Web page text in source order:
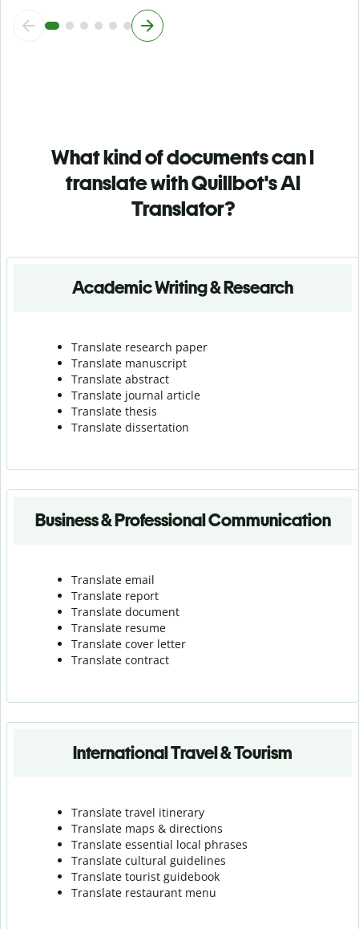
What kind of documents can I
translate with Quillbot's AI
Translator?
Academic Writing & Research
Translate research paper
Translate manuscript
Translate abstract
Translate journal article
Translate thesis
Translate dissertation
Business & Professional Communication
Translate email
Translate report
Translate document
Translate resume
Translate cover letter
Translate contract
International Travel & Tourism
Translate travel itinerary
Translate maps & directions
Translate essential local phrases
Translate cultural guidelines
Translate tourist guidebook
Translate restaurant menu